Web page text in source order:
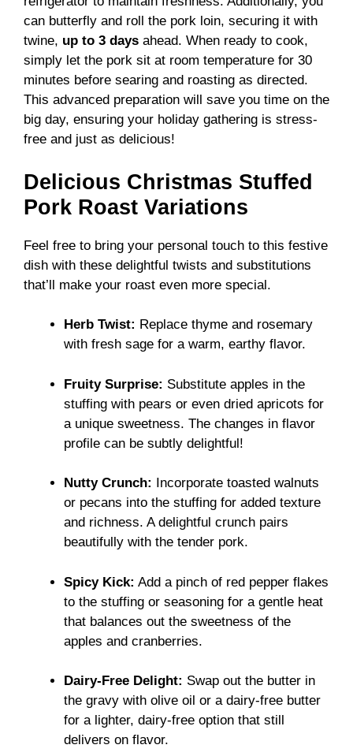
can butterfly and roll the pork loin, securing it with
twine, up to 3 days ahead. When ready to cook,
simply let the pork sit at room temperature for 30
minutes before searing and roasting as directed.
This advanced preparation will save you time on the
big day, ensuring your holiday gathering is stress-
free and just as delicious!
Delicious Christmas Stuffed
Pork Roast Variations
Feel free to bring your personal touch to this festive
dish with these delightful twists and substitutions
that’ll make your roast even more special.
Herb Twist: Replace thyme and rosemary
with fresh sage for a warm, earthy flavor.
Fruity Surprise: Substitute apples in the
stuffing with pears or even dried apricots for
a unique sweetness. The changes in flavor
profile can be subtly delightful!
Nutty Crunch:
Incorporate toasted walnuts
or pecans into the stuffing for added texture
and richness. A delightful crunch pairs
beautifully with the tender pork.
Spicy Kick: Add a pinch of red pepper flakes
to the stuffing or seasoning for a gentle heat
that balances out the sweetness of the
apples and cranberries.
Dairy-Free Delight: Swap out the butter in
the gravy with olive oil or a dairy-free butter
for a lighter, dairy-free option that still
delivers on flavor.